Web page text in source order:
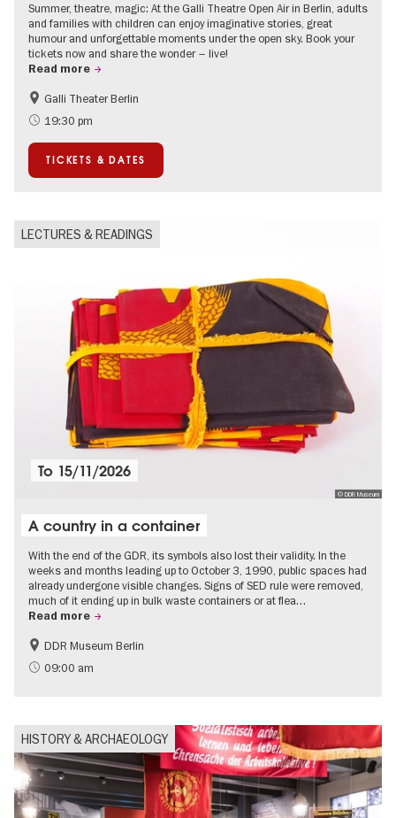
Summer, theatre, magic: At the Galli Theatre Open Air in Berlin, adults
and families with children can enjoy imaginative stories, great
humour and unforgettable moments under the open sky. Book your
tickets now and share the wonder – live!
Read more
Accessible Events
Berlin's neighbourhoods
Summer of Culture
Open Air
Galli Theater Berlin
19:30 pm
TICKETS & DATES
LECTURES & READINGS
© DDR Museum
To 15/11/2026
A country in a container
With the end of the GDR, its symbols also lost their validity. In the
weeks and months leading up to October 3, 1990, public spaces had
already undergone visible changes. Signs of SED rule were removed,
much of it ending up in bulk waste containers or at flea…
Read more
History of the GDR
Politics & Society
DDR Museum Berlin
09:00 am
HISTORY & ARCHAEOLOGY